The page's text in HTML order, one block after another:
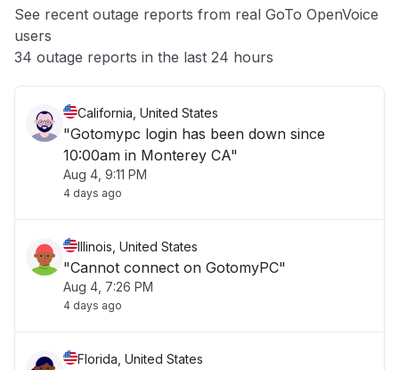
App not loading
Other
See recent outage reports from real GoTo OpenVoice
users
34 outage reports in the last 24 hours
California, United States
"Gotomypc login has been down since
10:00am in Monterey CA"
Aug 4, 9:11 PM
4 days ago
Illinois, United States
"Cannot connect on GotomyPC"
Aug 4, 7:26 PM
4 days ago
Florida, United States